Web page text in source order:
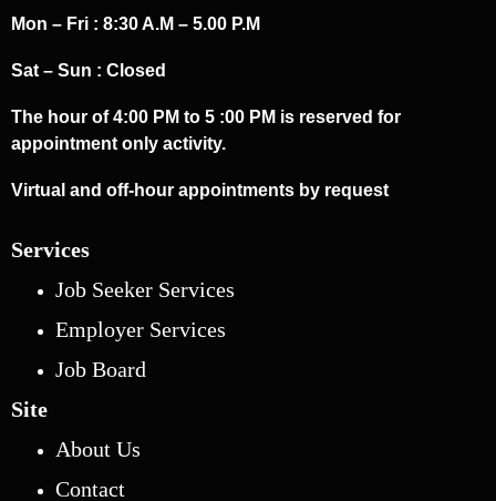
Mon – Fri : 8:30 A.M – 5.00 P.M
Sat – Sun : Closed
The hour of 4:00 PM to 5 :00 PM is reserved for
appointment only activity.
Virtual and off-hour appointments by request
Services
Job Seeker Services
Employer Services
Job Board
Site
About Us
Contact